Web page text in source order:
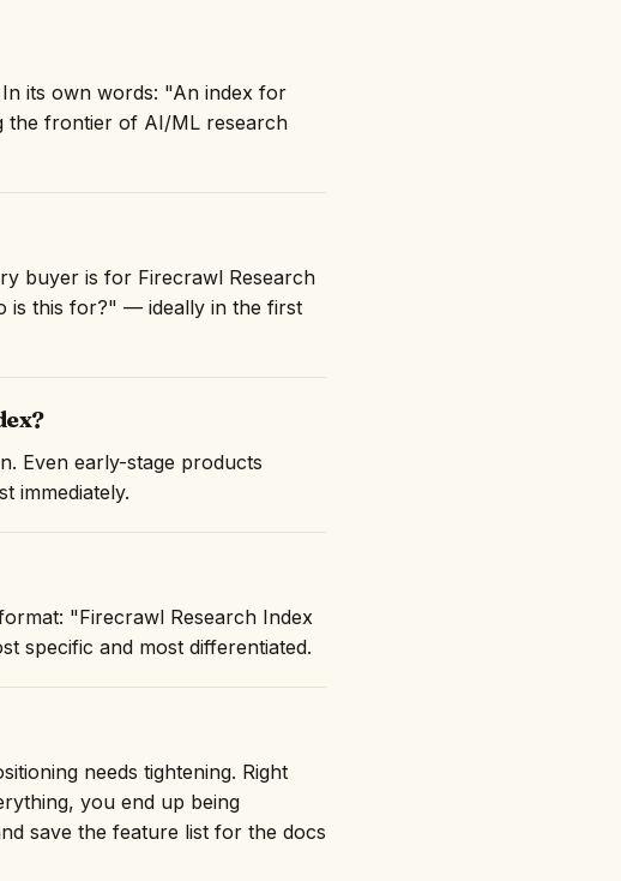
its own words: "An index for
the frontier of AI/ML research
buyer is for Firecrawl Research
is this for?" — ideally in the first
Even early-stage products
immediately.
"Firecrawl Research Index
specific and most differentiated.
needs tightening. Right
you end up being
save the feature list for the docs